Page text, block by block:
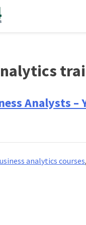
Analysts –
analytics courses,